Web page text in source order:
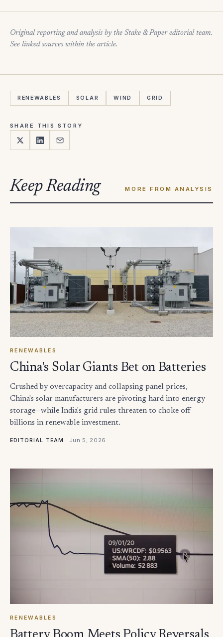
Original reporting and analysis by the Stake & Paper editorial team.
See linked sources within the article.
RENEWABLES SOLAR WIND GRID
SHARE THIS STORY
Keep Reading MORE FROM ANALYSIS
RENEWABLES
China's Solar Giants Bet on Batteries
Crushed by overcapacity and collapsing panel prices,
China's solar manufacturers are pivoting hard into energy
storage—while India's grid rules threaten to choke off
billions in renewable investment.
EDITORIAL TEAM · Jun 5, 2026
RENEWABLES